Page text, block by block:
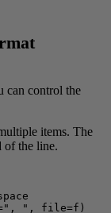
can control the
items. The
of the line.
", file=f)